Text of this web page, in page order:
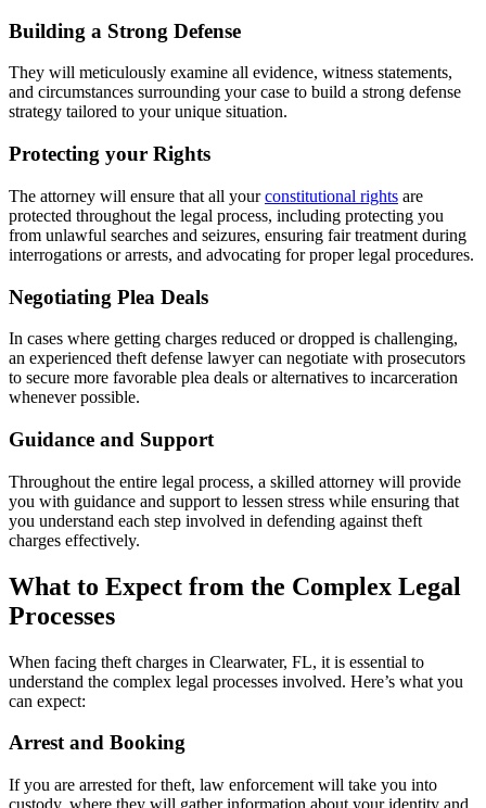
Building a Strong Defense
They will meticulously examine all evidence, witness statements,
and circumstances surrounding your case to build a strong defense
strategy tailored to your unique situation.
Protecting your Rights
The attorney will ensure that all yourconstitutional rights are
protected throughout the legal process, including protecting you
from unlawful searches and seizures, ensuring fair treatment during
interrogations or arrests, and advocating for proper legal procedures.
Negotiating Plea Deals
In cases where getting charges reduced or dropped is challenging,
an experienced theft defense lawyer can negotiate with prosecutors
to secure more favorable plea deals or alternatives to incarceration
whenever possible.
Guidance and Support
Throughout the entire legal process, a skilled attorney will provide
you with guidance and support to lessen stress while ensuring that
you understand each step involved in defending against theft
charges effectively.
What to Expect from the Complex Legal
Processes
When facing theft charges in Clearwater, FL, it is essential to
understand the complex legal processes involved. Here’s what you
can expect:
Arrest and Booking
If you are arrested for theft, law enforcement will take you into
custody, where they will gather information about your identity and